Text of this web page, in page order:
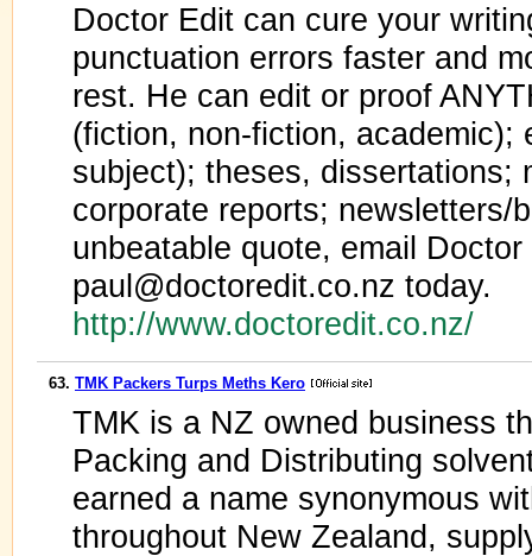
Doctor Edit can cure your
punctuation errors faster and
rest. He can edit or proof
(fiction, non-fiction, academic);
subject); theses, dissertations;
corporate reports; newsletters/
unbeatable quote, email
paul@doctoredit.co.nz today.
http://www.doctoredit.co.nz/
63. TMK Packers Turps Meths Kero
TMK is a NZ owned business
Packing and Distributing
earned a name synonymous
throughout New Zealand,